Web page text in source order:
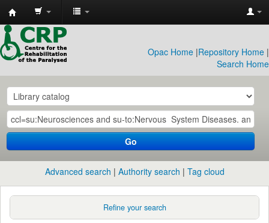
CRP
Library
Opac Home |Repository Home |
Search Home
Go
Advanced search Authority search Tag cloud
Refine your search